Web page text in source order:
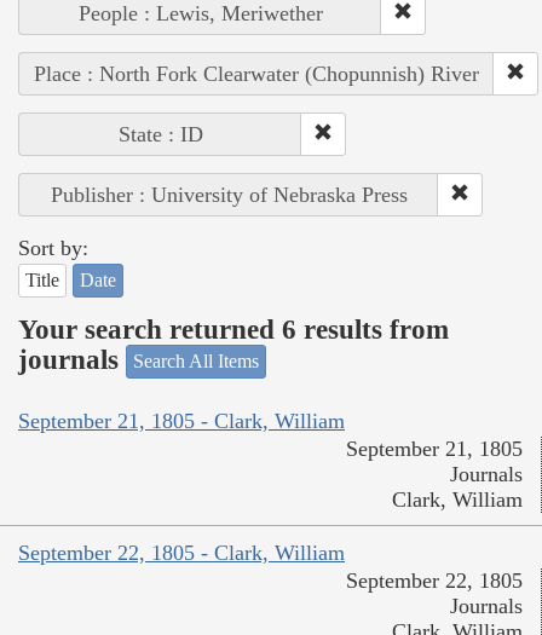
People : Lewis, Meriwether
Place : North Fork Clearwater (Chopunnish) River
State : ID
Publisher : University of Nebraska Press
Sort by:
Title Date
Your search returned 6 results from
journals
Search All Items
September 21, 1805 - Clark, William
September 21, 1805
Journals
Clark, William
September 22, 1805 - Clark, William
September 22, 1805
Journals